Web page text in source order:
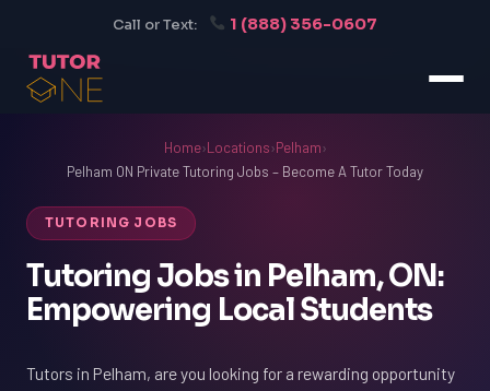
Call or Text: 1 (888) 356-0607
Home›Locations›Pelham›
Pelham ON Private Tutoring Jobs – Become A Tutor Today
TUTORING JOBS
Tutoring Jobs in Pelham, ON:
Empowering Local Students
Tutors in Pelham, are you looking for a rewarding opportunity